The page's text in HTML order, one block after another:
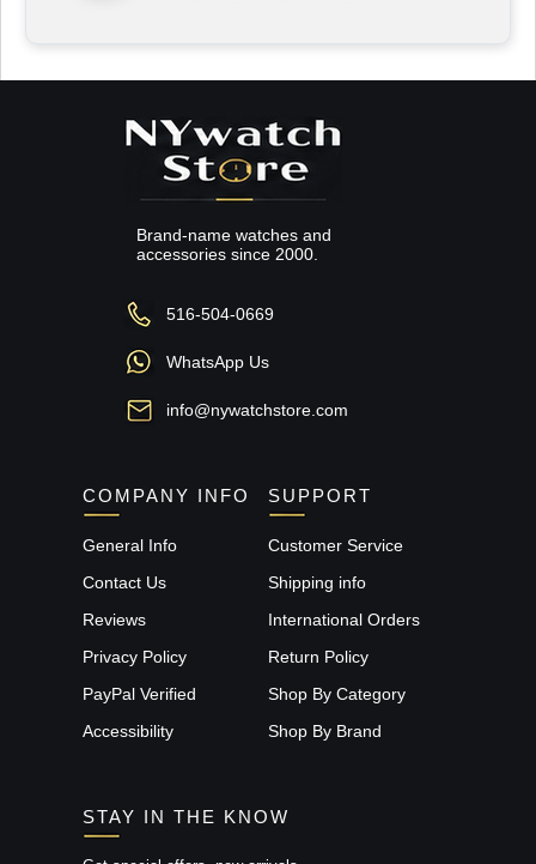
Brand-name watches and
accessories since 2000.
516-504-0669
WhatsApp Us
info@nywatchstore.com
COMPANY INFO
General Info
Contact Us
Reviews
Privacy Policy
PayPal Verified
Accessibility
SUPPORT
Customer Service
Shipping info
International Orders
Return Policy
Shop By Category
Shop By Brand
STAY IN THE KNOW